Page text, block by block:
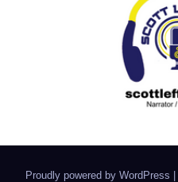
Proudly powered by WordPress